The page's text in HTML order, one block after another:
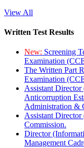
View All
Written Test Results
New: Screening
Examination
The Written Part
Examination
Assistant
Anticorruption
Administration &
Assistant
Commission.
Director
Management